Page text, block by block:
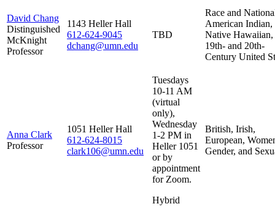
David Chang
Distinguished
McKnight
Professor
1143 Heller Hall
612-624-9045
dchang@umn.edu
TBD
Race and
American Indian,
Native Hawaiian,
19th- and 20th-
Century United
Anna Clark
Professor
1051 Heller Hall
612-624-8015
clark106@umn.edu
Tuesdays
10-11 AM
(virtual
only),
Wednesday
1-2 PM in
Heller 1051
or by
appointment
for Zoom.
Hybrid
British, Irish,
European,
Gender, and